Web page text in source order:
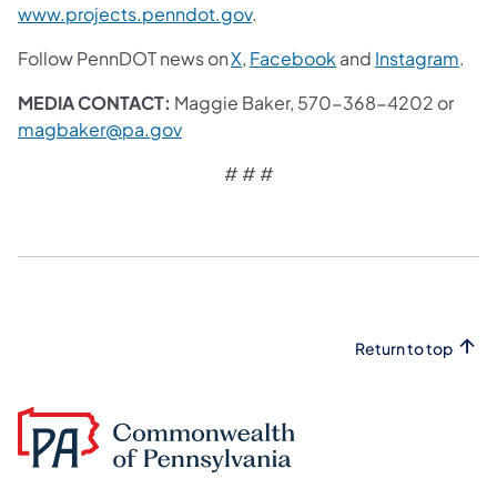
www.projects.penndot.gov.
Follow PennDOT news onX, Facebook and Instagram.
MEDIA CONTACT: Maggie Baker, 570-368-4202 or
magbaker@pa.gov
# # #
Return to top